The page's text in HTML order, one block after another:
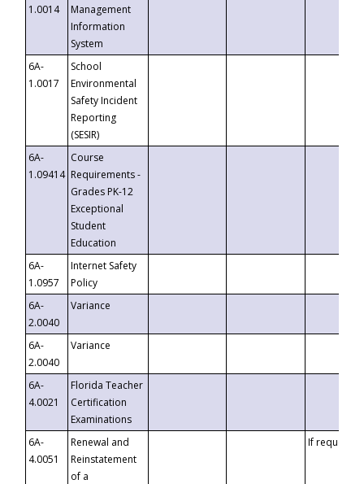
1.0014
Management
Information
System
6A-
1.0017
School
Environmental
Safety Incident
Reporting
(SESIR)
6A-
1.09414
Course
Requirements -
Grades PK-12
Exceptional
Student
Education
6A-
1.0957
Internet Safety
Policy
6A-
2.0040
Variance
6A-
2.0040
Variance
6A-
4.0021
Florida Teacher
Certification
Examinations
6A-
4.0051
Renewal and
Reinstatement
of a
If requested